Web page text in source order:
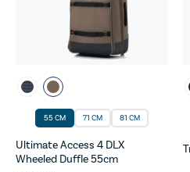
55 CM 71 CM 81 CM
Ultimate Access 4 DLX
Wheeled Duffle 55cm